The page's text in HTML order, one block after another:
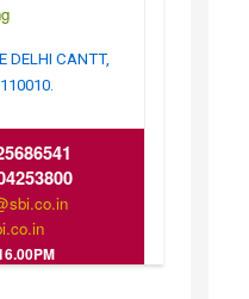
DELHI CANTT,